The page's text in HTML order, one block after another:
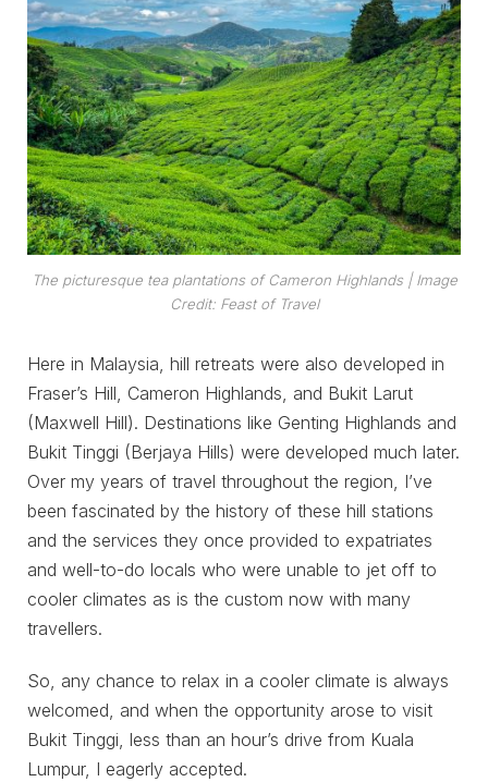
The picturesque tea plantations of Cameron Highlands| Image
Credit: Feast of Travel
Here in Malaysia, hill retreats were also developed in
Fraser’s Hill, Cameron Highlands, and Bukit Larut
(Maxwell Hill). Destinations like Genting Highlands and
Bukit Tinggi (Berjaya Hills) were developed much later.
Over my years of travel throughout the region, I’ve
been fascinated by the history of these hill stations
and the services they once provided to expatriates
and well-to-do locals who were unable to jet off to
cooler climates as is the custom now with many
travellers.
So, any chance to relax in a cooler climate is always
welcomed, and when the opportunity arose to visit
Bukit Tinggi, less than an hour’s drive from Kuala
Lumpur, I eagerly accepted.